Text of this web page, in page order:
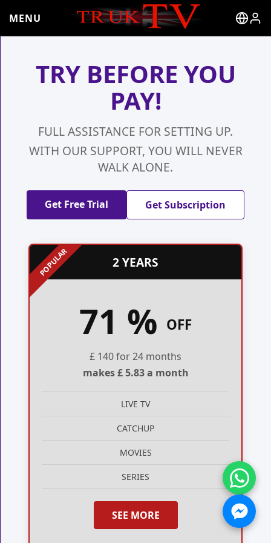
MENU
TRY BEFORE YOU
PAY!
FULL ASSISTANCE FOR SETTING UP.
WITH OUR SUPPORT, YOU WILL NEVER
WALK ALONE.
Get Free Trial Get Subscription
2 YEARS
71 % OFF
£ 140 for 24 months
makes £ 5.83 a month
LIVE TV
CATCHUP
MOVIES
SERIES
SEE MORE